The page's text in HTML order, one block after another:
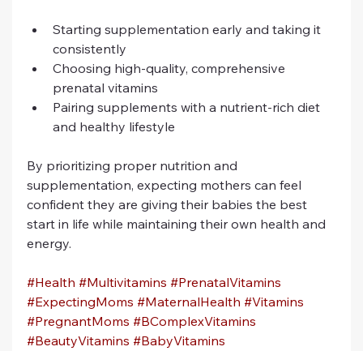
Starting supplementation early and taking it
consistently
Choosing high-quality, comprehensive
prenatal vitamins
Pairing supplements with a nutrient-rich diet
and healthy lifestyle
By prioritizing proper nutrition and
supplementation, expecting mothers can feel
confident they are giving their babies the best
start in life while maintaining their own health and
energy.
#Health #Multivitamins #PrenatalVitamins
#ExpectingMoms #MaternalHealth #Vitamins
#PregnantMoms #BComplexVitamins
#BeautyVitamins #BabyVitamins